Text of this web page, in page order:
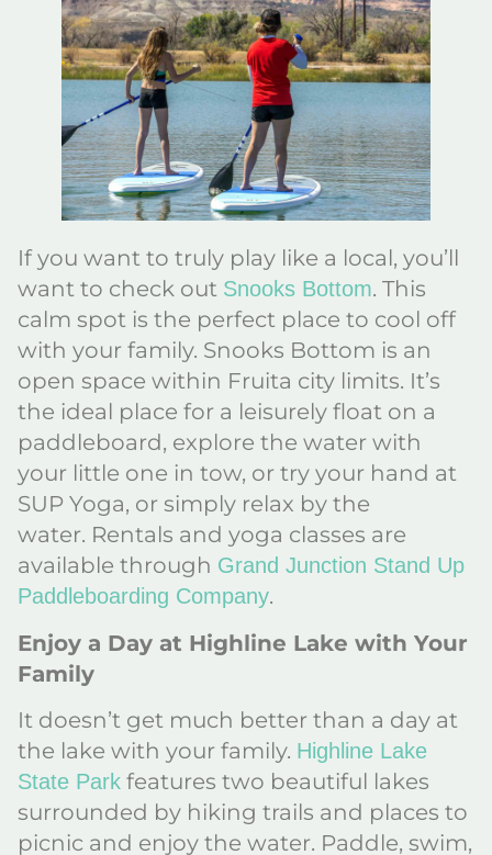
If you want to truly play like a local, you’ll
want to check out Snooks Bottom. This
calm spot is the perfect place to cool off
with your family. Snooks Bottom is an
open space within Fruita city limits. It’s
the ideal place for a leisurely float on a
paddleboard, explore the water with
your little one in tow, or try your hand at
SUP Yoga, or simply relax by the
water. Rentals and yoga classes are
available through Grand Junction Stand Up
Paddleboarding Company.
Enjoy a Day at Highline Lake with Your
Family
It doesn’t get much better than a day at
the lake with your family. Highline Lake
State Park features two beautiful lakes
surrounded by hiking trails and places to
picnic and enjoy the water. Paddle, swim,